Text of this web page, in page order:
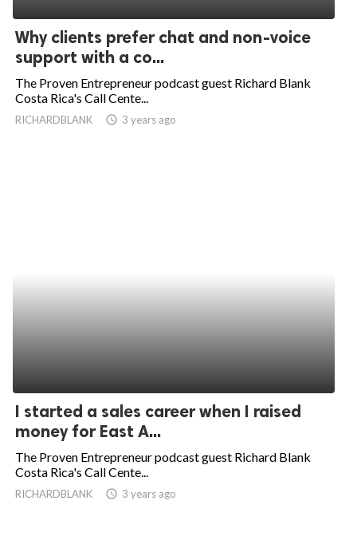
Why clients prefer chat and non-voice
support with a co...
The Proven Entrepreneur podcast guest Richard Blank
Costa Rica's Call Cente...
RICHARDBLANK access_time 3 years ago
I started a sales career when I raised
money for East A...
The Proven Entrepreneur podcast guest Richard Blank
Costa Rica's Call Cente...
RICHARDBLANK access_time 3 years ago